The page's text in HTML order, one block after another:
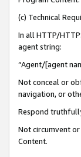
(c) Technical
In all HTTP/
agent string:
“Agent/[agent
Not conceal or
navigation, or
Respond
Not circumvent
Content.